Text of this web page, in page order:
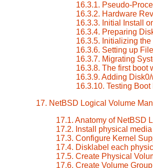
16.3.1. Pseudo-
16.3.2. Hardware
16.3.3. Initial Install
16.3.4. Preparing
16.3.5. Initializing
16.3.6. Setting up
16.3.7. Migrating
16.3.8. The first boot
16.3.9. Adding
16.3.10. Testing
17. NetBSD Logical Volume
17.1. Anatomy of NetBSD
17.2. Install physical media
17.3. Configure Kernel
17.4. Disklabel each
17.5. Create Physical
17.6. Create Volume Group